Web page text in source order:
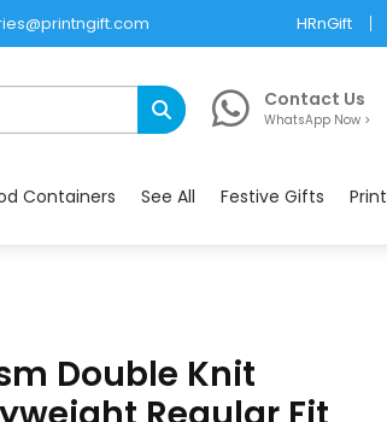
HRnGift
Contact Us
WhatsApp Now >
Containers See All Festive Gifts Print
Double Knit